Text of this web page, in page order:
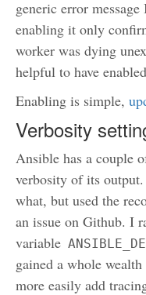
generic error
enabling it only
worker was dying
helpful to have
Enabling is simple,
Verbosity
Ansible has a couple
verbosity of its
what, but used the
an issue on Github. I
variable
gained a whole
more easily add